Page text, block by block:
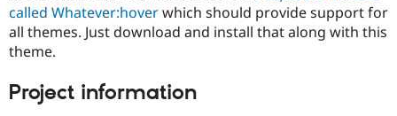
Site
Drupal
called Whatever:hoverwhich should provide support for
all themes. Just download and install that along with this
theme.
Project information